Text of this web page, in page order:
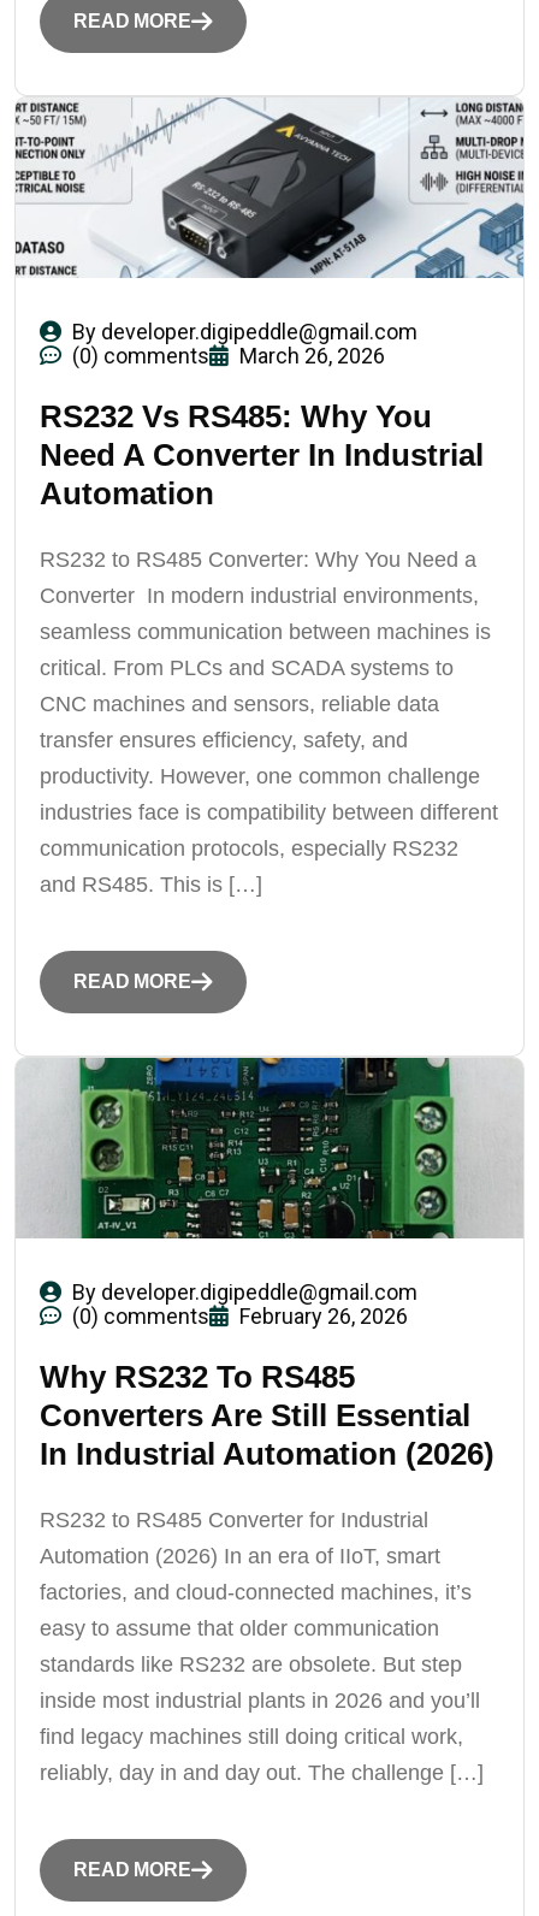
READ MORE
By developer.digipeddle@gmail.com
(0) comments
March 26, 2026
RS232 Vs RS485: Why You
Need A Converter In Industrial
Automation
RS232 to RS485 Converter: Why You Need a
Converter In modern industrial environments,
seamless communication between machines is
critical. From PLCs and SCADA systems to
CNC machines and sensors, reliable data
transfer ensures efficiency, safety, and
productivity. However, one common challenge
industries face is compatibility between different
communication protocols, especially RS232
and RS485. This is […]
READ MORE
By developer.digipeddle@gmail.com
(0) comments
February 26, 2026
Why RS232 To RS485
Converters Are Still Essential
In Industrial Automation (2026)
RS232 to RS485 Converter for Industrial
Automation (2026) In an era of IIoT, smart
factories, and cloud-connected machines, it’s
easy to assume that older communication
standards like RS232 are obsolete. But step
inside most industrial plants in 2026 and you’ll
find legacy machines still doing critical work,
reliably, day in and day out. The challenge […]
READ MORE